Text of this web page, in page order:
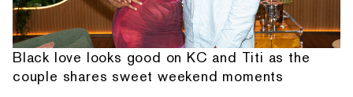
Black love looks good on KC and Titi as the
couple shares sweet weekend moments